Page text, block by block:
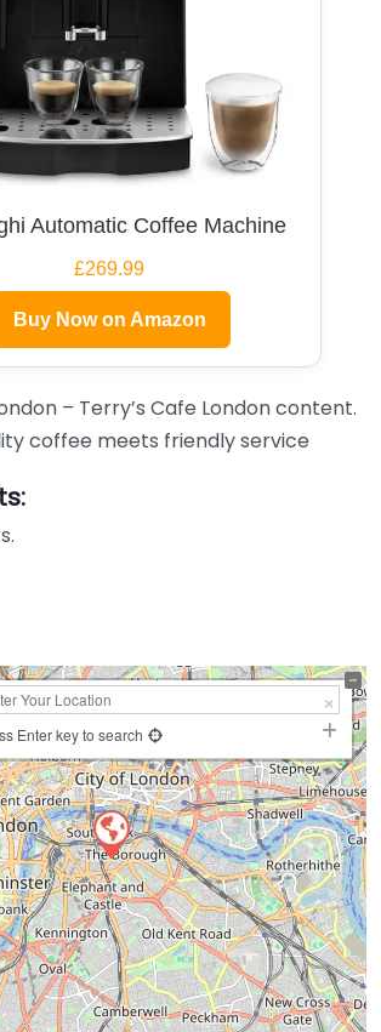
Automatic Coffee Machine
£269.99
Buy Now on Amazon
– Terry’s Cafe London content.
coffee meets friendly service
Enter key to search